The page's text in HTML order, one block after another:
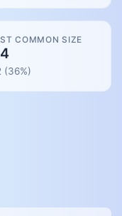
COMMON SIZE
(36%)